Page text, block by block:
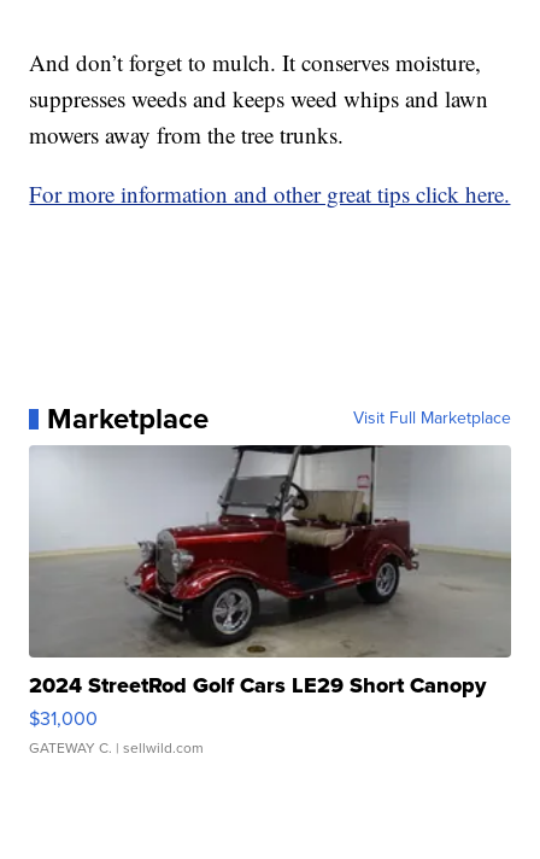
And don’t forget to mulch. It conserves moisture,
suppresses weeds and keeps weed whips and lawn
mowers away from the tree trunks.
For more information and other great tips click here.
Marketplace Visit Full Marketplace
2024 StreetRod Golf Cars LE29 Short Canopy
$31,000
GATEWAY C. | sellwild.com